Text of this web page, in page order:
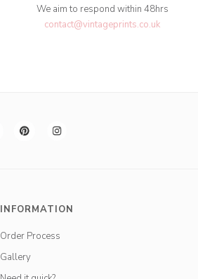
We aim to respond within 48hrs
contact@vintageprints.co.uk
INFORMATION
Order Process
Gallery